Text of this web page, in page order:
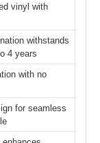
vinyl with
withstands
4 years
with no
for seamless